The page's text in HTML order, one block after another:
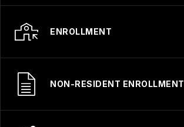
ENROLLMENT
NON-RESIDENT ENROLLMENT